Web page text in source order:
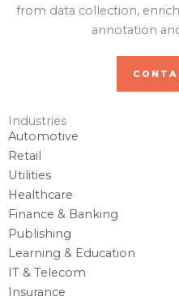
from data collection,
annotation
Industries
Automotive
Retail
Utilities
Healthcare
Finance & Banking
Publishing
Learning & Education
IT & Telecom
Insurance